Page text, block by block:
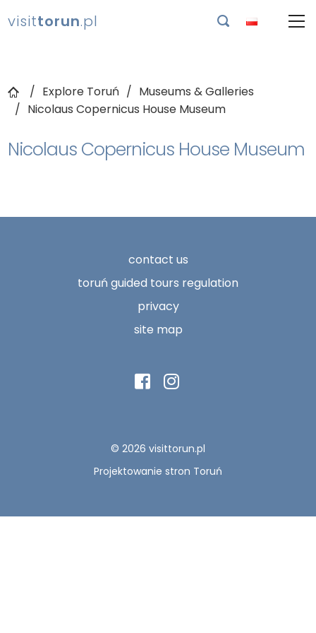
visittorun.pl 
Explore Toruń
Museums & Galleries
Nicolaus Copernicus House Museum
Nicolaus Copernicus House Museum
contact us
toruń guided tours regulation
privacy
site map
© 2026 visittorun.pl
Projektowanie stron Toruń